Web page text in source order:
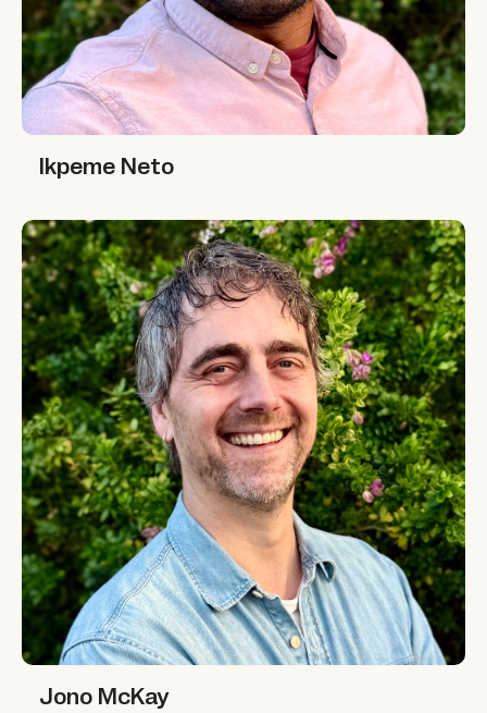
Ikpeme Neto
Jono McKay
Jono McKay